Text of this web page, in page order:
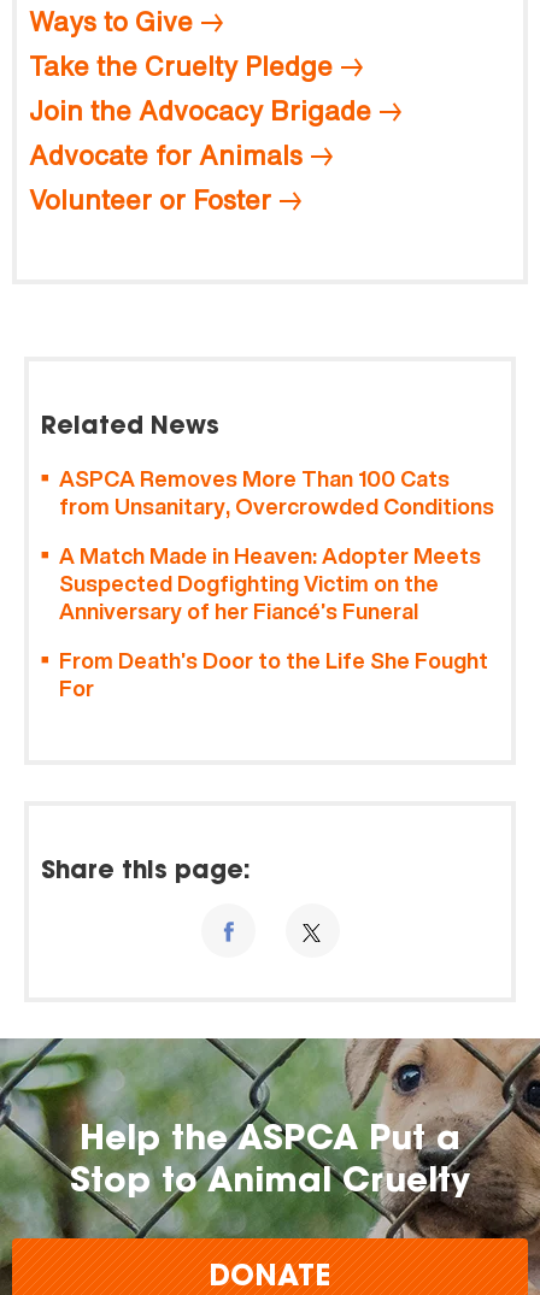
Ways to Give
Take the Cruelty Pledge
Join the Advocacy Brigade
Advocate for Animals
Volunteer or Foster
Related News
ASPCA Removes More Than 100 Cats
from Unsanitary, Overcrowded Conditions
A Match Made in Heaven: Adopter Meets
Suspected Dogfighting Victim on the
Anniversary of her Fiancé’s Funeral
From Death’s Door to the Life She Fought
For
Share this page:
Help the ASPCA Put a
Stop to Animal Cruelty
DONATE